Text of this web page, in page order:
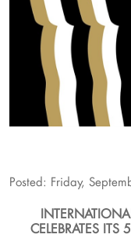
Posted: Friday,
CELEBRATES